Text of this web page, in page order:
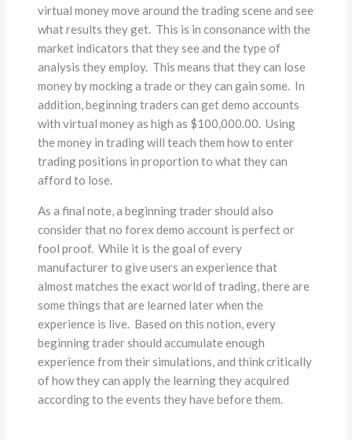
virtual money move around the trading scene and see
what results they get. This is in consonance with the
market indicators that they see and the type of
analysis they employ. This means that they can lose
money by mocking a trade or they can gain some. In
addition, beginning traders can get demo accounts
with virtual money as high as $100,000.00. Using
the money in trading will teach them how to enter
trading positions in proportion to what they can
afford to lose.
As a final note, a beginning trader should also
consider that no forex demo account is perfect or
fool proof. While it is the goal of every
manufacturer to give users an experience that
almost matches the exact world of trading, there are
some things that are learned later when the
experience is live. Based on this notion, every
beginning trader should accumulate enough
experience from their simulations, and think critically
of how they can apply the learning they acquired
according to the events they have before them.